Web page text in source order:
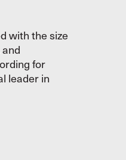
with the size
for
leader in